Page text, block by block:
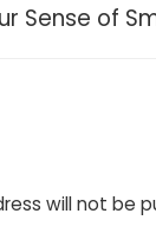
Sense of
will not be